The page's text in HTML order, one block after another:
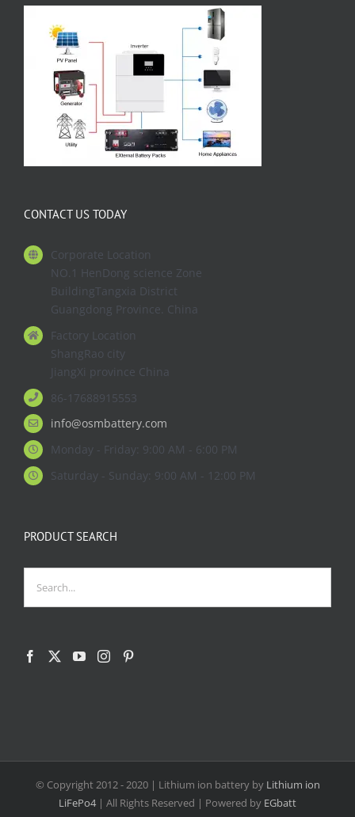
CONTACT US TODAY
Corporate Location
NO.1 HenDong science Zone
BuildingTangxia District
Guangdong Province. China
Factory Location
ShangRao city
JiangXi province China
86-17688915553
info@osmbattery.com
Monday - Friday: 9:00 AM - 6:00 PM
Saturday - Sunday: 9:00 AM - 12:00 PM
PRODUCT SEARCH
© Copyright 2012 - 2020 | Lithium ion battery by Lithium ion
LiFePo4| All Rights Reserved | Powered by EGbatt